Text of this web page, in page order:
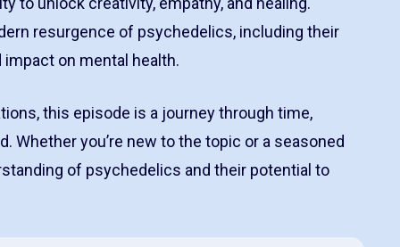
resurgence of psychedelics, including their
on mental health.
this episode is a journey through time,
you’re new to the topic or a seasoned
of psychedelics and their potential to